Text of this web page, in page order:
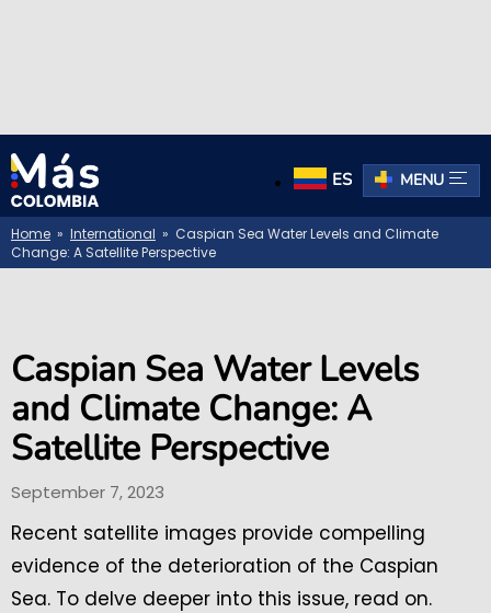
ES MENU
Home » International » Caspian Sea Water Levels and Climate
Change: A Satellite Perspective
Caspian Sea Water Levels
and Climate Change: A
Satellite Perspective
September 7, 2023
Recent satellite images provide compelling
evidence of the deterioration of the Caspian
Sea. To delve deeper into this issue, read on.